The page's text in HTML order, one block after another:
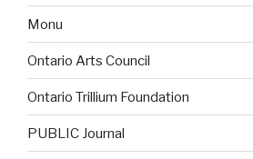
Monu
Ontario Arts Council
Ontario Trillium Foundation
PUBLIC Journal